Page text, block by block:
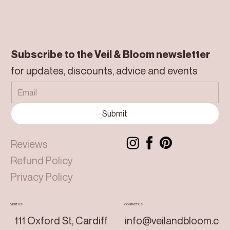
Subscribe to the Veil & Bloom newsletter
for updates, discounts, advice and events
Submit
VISIT US
111 Oxford St, Cardiff
CONTACT US
info@veilandbloom.c
Reviews
Refund Policy
Privacy Policy